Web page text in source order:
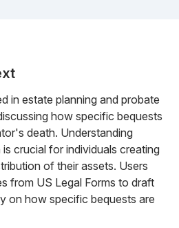
in estate planning and probate
how specific bequests
death. Understanding
crucial for individuals creating
of their assets. Users
from US Legal Forms to draft
on how specific bequests are